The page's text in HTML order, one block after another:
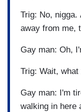
Trig: No, nigga.
away from me,
Gay man: Oh,
Trig: Wait,
Gay man: I'm
walking in here